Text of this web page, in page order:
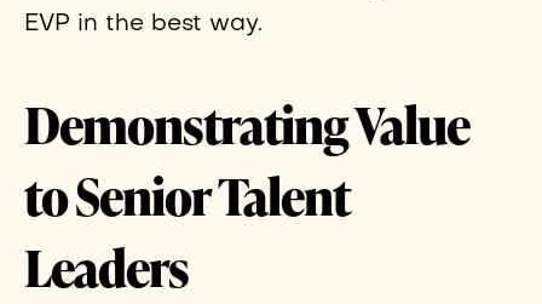
EVP in the best way.
Demonstrating Value
to Senior Talent
Leaders